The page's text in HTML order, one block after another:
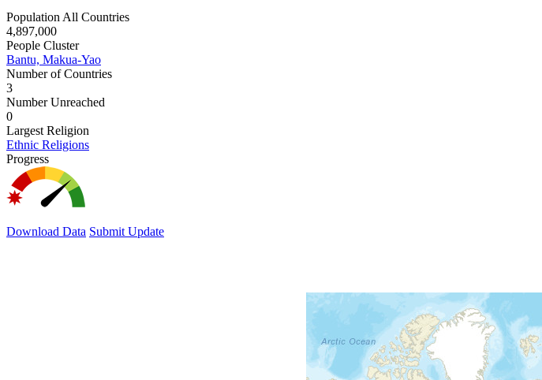
Population All Countries
4,897,000
People Cluster
Bantu, Makua-Yao
Number of Countries
3
Number Unreached
0
Largest Religion
Ethnic Religions
Progress
Download Data Submit Update